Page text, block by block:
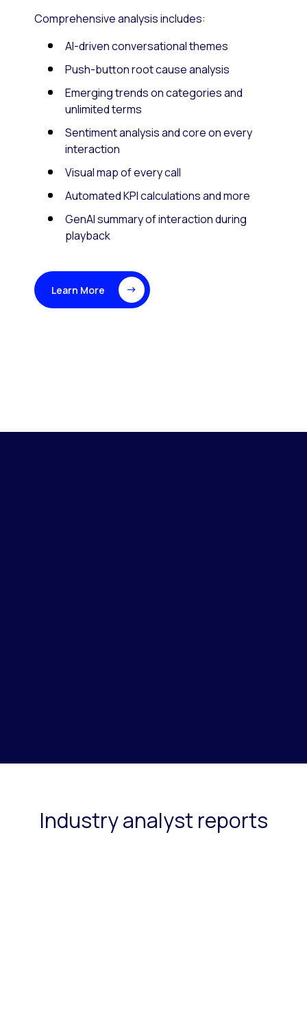
Comprehensive analysis includes:
AI-driven conversational themes
Push-button root cause analysis
Emerging trends on categories and
unlimited terms
Sentiment analysis and core on every
interaction
Visual map of every call
Automated KPI calculations and more
GenAI summary of interaction during
playback
Learn More
Industry analyst reports